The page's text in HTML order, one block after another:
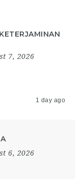
7, 2026
1 day ago
6, 2026